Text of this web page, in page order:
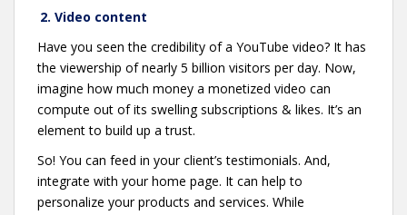
2. Video content
Have you seen the credibility of a YouTube video? It has
the viewership of nearly 5 billion visitors per day. Now,
imagine how much money a monetized video can
compute out of its swelling subscriptions & likes. It’s an
element to build up a trust.
So! You can feed in your client’s testimonials. And,
integrate with your home page. It can help to
personalize your products and services. While